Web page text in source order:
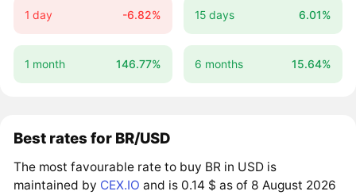
1 day -6.82% 15 days 6.01%
1 month 146.77% 6 months 15.64%
Best rates for BR/USD
The most favourable rate to buy BR in USD is
maintained by CEX.IO and is 0.14 $ as of 8 August 2026